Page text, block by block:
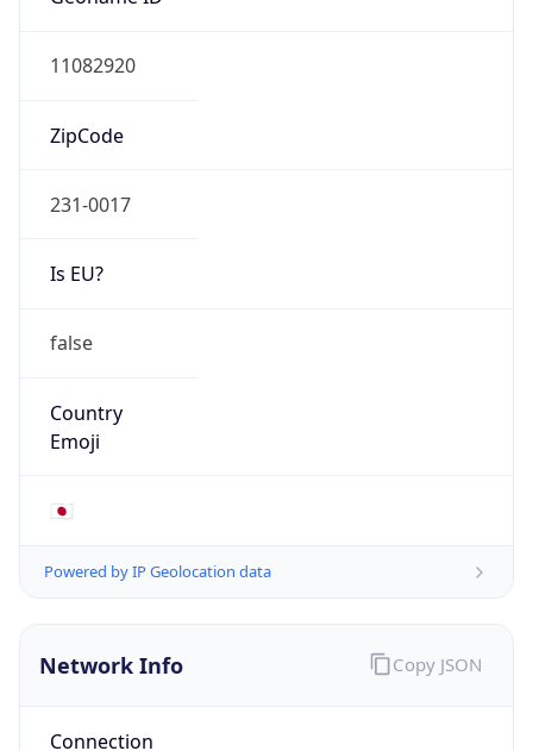
11082920
ZipCode
231-0017
Is EU?
false
Country
Emoji
🇯🇵
Powered by IP Geolocation data
Network Info
Connection
Copy JSON